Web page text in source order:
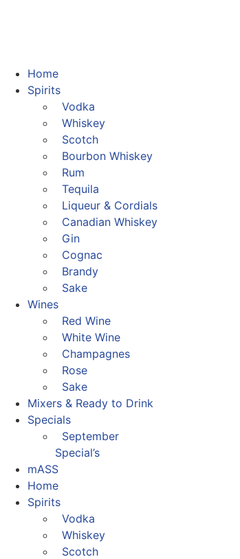
Home
Spirits
Vodka
Whiskey
Scotch
Bourbon Whiskey
Rum
Tequila
Liqueur & Cordials
Canadian Whiskey
Gin
Cognac
Brandy
Sake
Wines
Red Wine
White Wine
Champagnes
Rose
Sake
Mixers & Ready to Drink
Specials
September
Special’s
mASS
Home
Spirits
Vodka
Whiskey
Scotch